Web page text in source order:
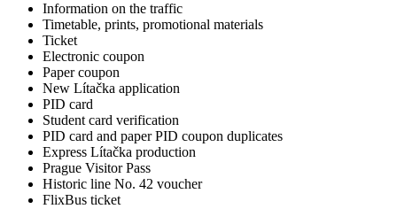
Information on the traffic
Timetable, prints, promotional materials
Ticket
Electronic coupon
Paper coupon
New Lítačka application
PID card
Student card verification
PID card and paper PID coupon duplicates
Express Lítačka production
Prague Visitor Pass
Historic line No. 42 voucher
FlixBus ticket